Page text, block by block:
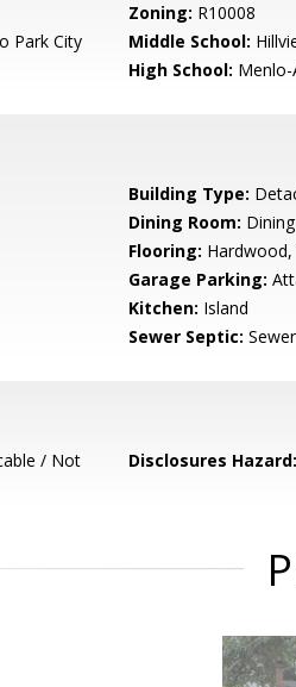
Zoning: R10008
Park City
Middle School:
High School:
Building Type:
Dining Room:
Flooring: Hardwood,
Garage Parking:
Kitchen: Island
Sewer Septic:
/ Not
Disclosures Hazard: